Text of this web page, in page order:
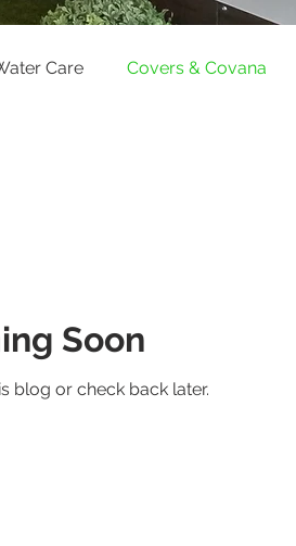
Care Covers & Covana
Soon
blog or check back later.